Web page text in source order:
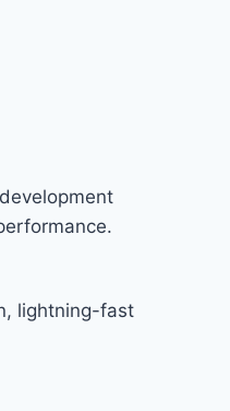
lightning-fast